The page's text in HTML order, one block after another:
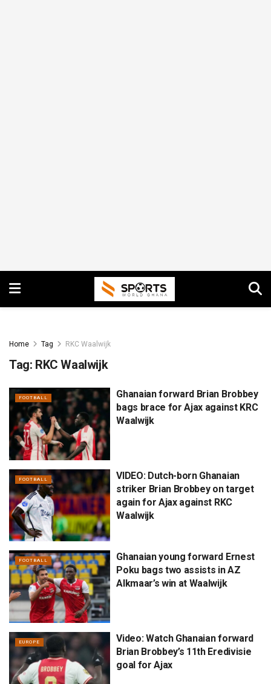
Home Tag RKC Waalwijk
Tag: RKC Waalwijk
FOOTBALL
Ghanaian forward Brian Brobbey
bags brace for Ajax against KRC
Waalwijk
FOOTBALL
VIDEO: Dutch-born Ghanaian
striker Brian Brobbey on target
again for Ajax against RKC
Waalwijk
FOOTBALL
Ghanaian young forward Ernest
Poku bags two assists in AZ
Alkmaar’s win at Waalwijk
EUROPE
Video: Watch Ghanaian forward
Brian Brobbey’s 11th Eredivisie
goal for Ajax